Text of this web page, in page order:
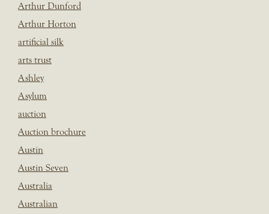
Arthur Dunford
Arthur Horton
artificial silk
arts trust
Ashley
Asylum
auction
Auction brochure
Austin
Austin Seven
Australia
Australian